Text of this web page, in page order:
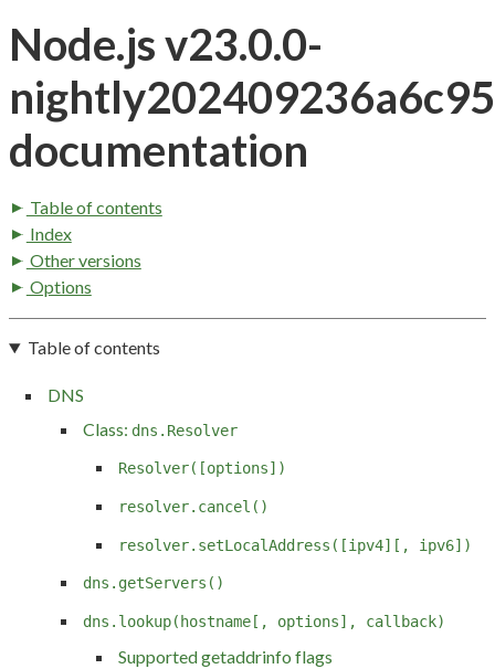
Node.js v23.0.0-
documentation
Table of contents
Index
Other versions
Options
Table of contents
DNS
Class: dns.Resolver
Resolver([options])
resolver.cancel()
resolver.setLocalAddress([ipv4][, ipv6])
dns.getServers()
dns.lookup(hostname[, options], callback)
Supported getaddrinfo flags